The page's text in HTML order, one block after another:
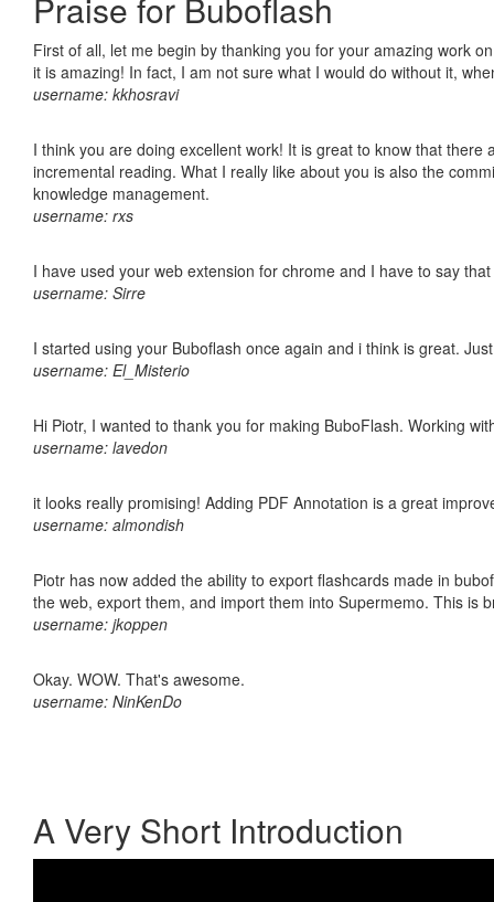
Praise for Buboflash
First of all, let me begin by thanking you for your amazing work
it is amazing! In fact, I am not sure what I would do without it,
username: kkhosravi
I think you are doing excellent work! It is great to know that
incremental reading. What I really like about you is also the
knowledge management.
username: rxs
I have used your web extension for chrome and I have to say
username: Sirre
I started using your Buboflash once again and i think is great.
username: El_Misterio
Hi Piotr, I wanted to thank you for making BuboFlash. Working
username: lavedon
it looks really promising! Adding PDF Annotation is a great
username: almondish
Piotr has now added the ability to export flashcards made in
the web, export them, and import them into Supermemo. This is
username: jkoppen
Okay. WOW. That's awesome.
username: NinKenDo
A Very Short Introduction